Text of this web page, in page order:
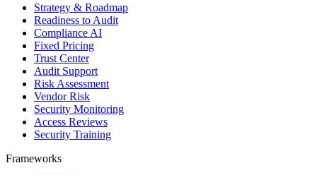
Strategy & Roadmap
Readiness to Audit
Compliance AI
Fixed Pricing
Trust Center
Audit Support
Risk Assessment
Vendor Risk
Security Monitoring
Access Reviews
Security Training
Frameworks